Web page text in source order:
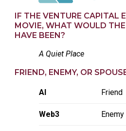
IF THE VENTURE CAPITAL
MOVIE, WHAT WOULD
HAVE BEEN?
A Quiet Place
FRIEND, ENEMY, OR
AI Friend
Web3 Enemy